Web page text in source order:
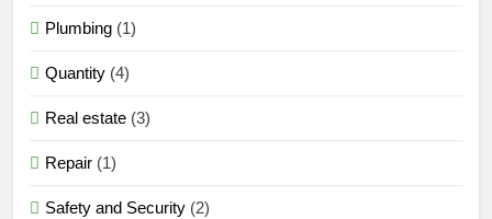
Plumbing (1)
Quantity (4)
Real estate (3)
Repair (1)
Safety and Security (2)